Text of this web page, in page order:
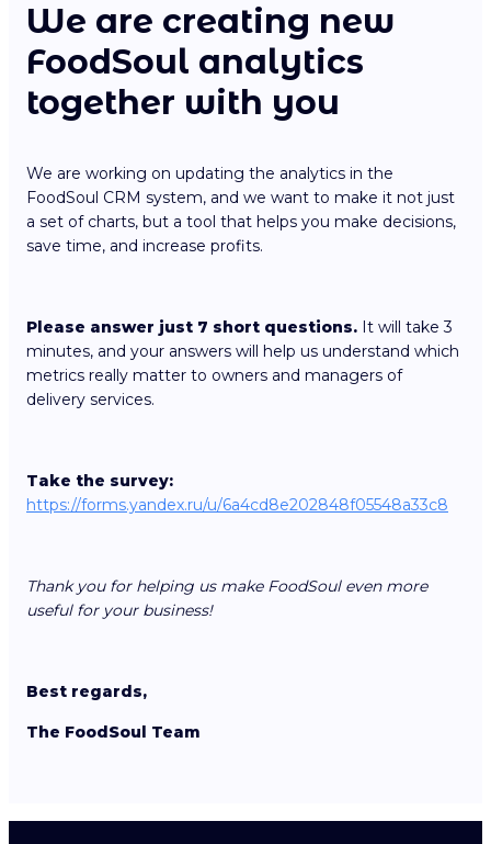
We are creating new
FoodSoul analytics
together with you
We are working on updating the analytics in the
FoodSoul CRM system, and we want to make it not just
a set of charts, but a tool that helps you make decisions,
save time, and increase profits.
Please answer just 7 short questions. It will take 3
minutes, and your answers will help us understand which
metrics really matter to owners and managers of
delivery services.
Take the survey:
https://forms.yandex.ru/u/6a4cd8e202848f05548a33c8
Thank you for helping us make FoodSoul even more
useful for your business!
Best regards,
The FoodSoul Team